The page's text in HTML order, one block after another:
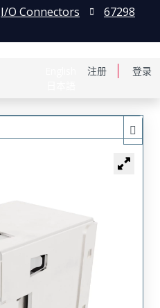
注册 登录
I/O Connectors
67298